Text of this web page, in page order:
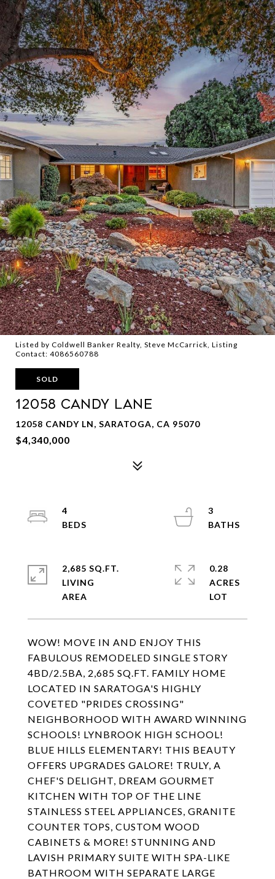
Listed by Coldwell Banker Realty, Steve McCarrick, Listing
Contact: 4086560788
SOLD
12058 CANDY Lane
12058 CANDY LN, SARATOGA, CA 95070
$4,340,000
WOW! MOVE IN AND ENJOY THIS
FABULOUS REMODELED SINGLE STORY
4BD/2.5BA, 2,685 SQ.FT. FAMILY HOME
LOCATED IN SARATOGA'S HIGHLY
COVETED "PRIDES CROSSING"
NEIGHBORHOOD WITH AWARD WINNING
SCHOOLS! LYNBROOK HIGH SCHOOL!
BLUE HILLS ELEMENTARY! THIS BEAUTY
OFFERS UPGRADES GALORE! TRULY, A
CHEF'S DELIGHT, DREAM GOURMET
KITCHEN WITH TOP OF THE LINE
STAINLESS STEEL APPLIANCES, GRANITE
COUNTER TOPS, CUSTOM WOOD
CABINETS & MORE! STUNNING AND
LAVISH PRIMARY SUITE WITH SPA-LIKE
BATHROOM WITH SEPARATE LARGE
4
3
2,685 SQ.FT.
LIVING
0.28
ACRES